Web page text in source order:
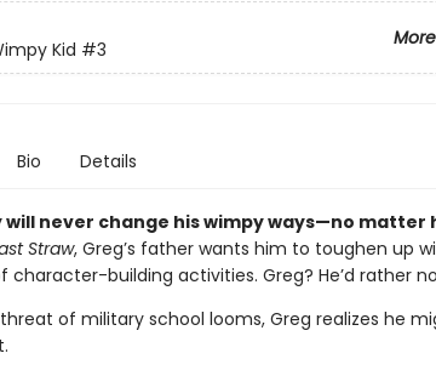
Kid #3
Bio Details
will never change his wimpy ways—no matter
Straw, Greg’s father wants him to toughen up
character-building activities. Greg? He’d rather
of military school looms, Greg realizes he